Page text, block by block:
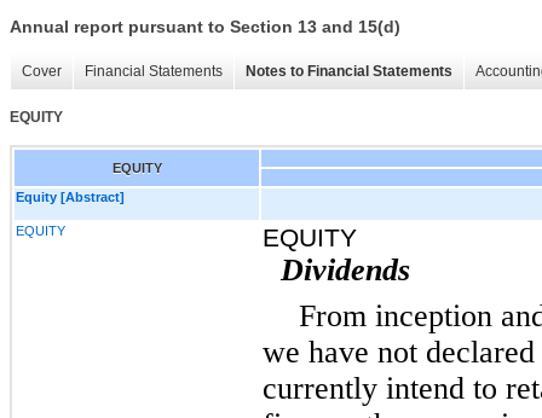
Annual report pursuant to Section 13 and 15(d)
Cover Financial Statements Notes to Financial Statements
EQUITY
EQUITY
Equity [Abstract]
EQUITY EQUITY
Dividends
From inception
we have not
currently intend to